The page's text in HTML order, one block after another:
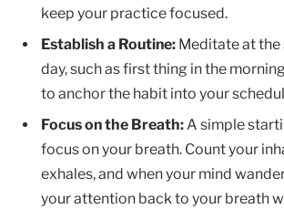
keep your practice focused.
Establish a Routine: Meditate at the
day, such as first thing in the
to anchor the habit into your
Focus on the Breath:A simple
focus on your breath. Count your
exhales, and when your mind
your attention back to your breath